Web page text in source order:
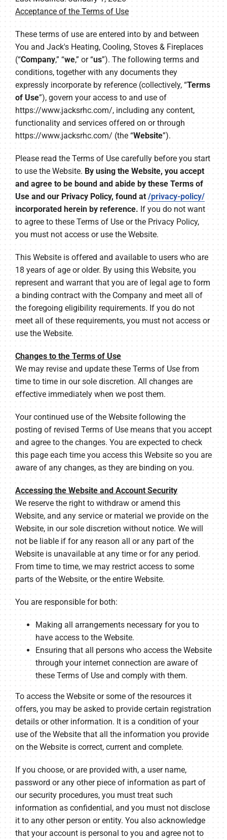
Company
Acceptance of the Terms of Use
These terms of use are entered into by and between
You and Jack's Heating, Cooling, Stoves & Fireplaces
(“Company,” “we,” or “us”). The following terms and
conditions, together with any documents they
expressly incorporate by reference (collectively, “Terms
of Use”), govern your access to and use of
https://www.jacksrhc.com/, including any content,
functionality and services offered on or through
https://www.jacksrhc.com/ (the “Website”).
Please read the Terms of Use carefully before you start
to use the Website. By using the Website, you accept
and agree to be bound and abide by these Terms of
Use and our Privacy Policy, found at /privacy-policy/
incorporated herein by reference. If you do not want
to agree to these Terms of Use or the Privacy Policy,
you must not access or use the Website.
This Website is offered and available to users who are
18 years of age or older. By using this Website, you
represent and warrant that you are of legal age to form
a binding contract with the Company and meet all of
the foregoing eligibility requirements. If you do not
meet all of these requirements, you must not access or
use the Website.
Changes to the Terms of Use
We may revise and update these Terms of Use from
time to time in our sole discretion. All changes are
effective immediately when we post them.
Your continued use of the Website following the
posting of revised Terms of Use means that you accept
and agree to the changes. You are expected to check
this page each time you access this Website so you are
aware of any changes, as they are binding on you.
Accessing the Website and Account Security
We reserve the right to withdraw or amend this
Website, and any service or material we provide on the
Website, in our sole discretion without notice. We will
not be liable if for any reason all or any part of the
Website is unavailable at any time or for any period.
From time to time, we may restrict access to some
parts of the Website, or the entire Website.
You are responsible for both:
Making all arrangements necessary for you to
have access to the Website.
Ensuring that all persons who access the Website
through your internet connection are aware of
these Terms of Use and comply with them.
To access the Website or some of the resources it
offers, you may be asked to provide certain registration
details or other information. It is a condition of your
use of the Website that all the information you provide
on the Website is correct, current and complete.
If you choose, or are provided with, a user name,
password or any other piece of information as part of
our security procedures, you must treat such
information as confidential, and you must not disclose
it to any other person or entity. You also acknowledge
that your account is personal to you and agree not to